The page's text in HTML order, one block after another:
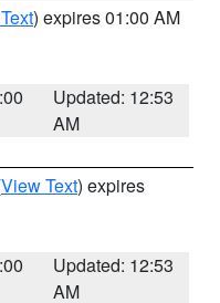
) expires 01:00 AM
Updated: 12:53
AM
View Text) expires
Updated: 12:53
AM